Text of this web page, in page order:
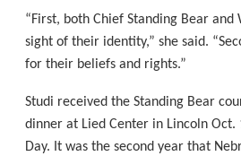
“First, both Chief Standing Bear and
sight of their identity,” she said.
for their beliefs and rights.”
Studi received the Standing Bear
dinner at Lied Center in Lincoln Oct.
Day. It was the second year that